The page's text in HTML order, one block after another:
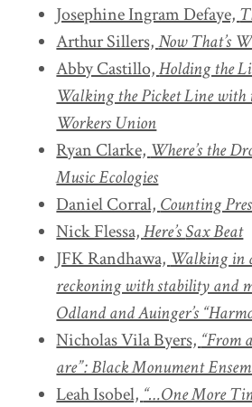
Josephine Ingram Defaye,
Arthur Sillers,Now That’s
Abby Castillo,Holding the
Walking the Picket Line with
Workers Union
Ryan Clarke, Where’s the
Music Ecologies
Daniel Corral, Counting
Nick Flessa,Here’sSax Beat
JFK Randhawa, Walking in
reckoning with stability and
Odland and Auinger’s
Nicholas Vila Byers, “From
are”: Black Monument
Leah Isobel, “…One More